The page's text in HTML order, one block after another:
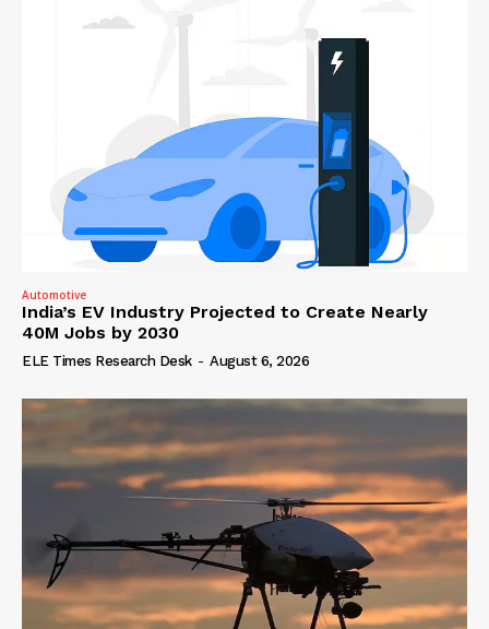
Automotive
India’s EV Industry Projected to Create Nearly
40M Jobs by 2030
ELE Times Research Desk - August 6, 2026